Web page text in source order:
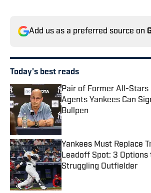
Add us as a preferred source on
Today's best reads
Pair of Former All-Stars
Agents Yankees Can
Bullpen
Published by on Invalid Date
Yankees Must Replace
Leadoff Spot: 3
Struggling Outfielder
Published by on Invalid Date